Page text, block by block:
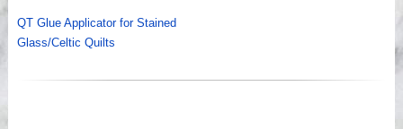
QT Glue Applicator for Stained
Glass/Celtic Quilts